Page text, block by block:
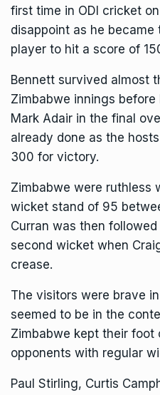
first time in ODI cricket
disappoint as he
player to hit a score of
Bennett survived almost
Zimbabwe innings
Mark Adair in the final
already done as the
300 for victory.
Zimbabwe were ruthless
wicket stand of 95
Curran was then
second wicket when
crease.
The visitors were brave
seemed to be in the
Zimbabwe kept their
opponents with regular
Paul Stirling, Curtis